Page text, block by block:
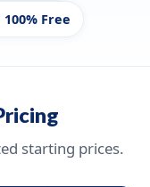
100% Free
starting prices.